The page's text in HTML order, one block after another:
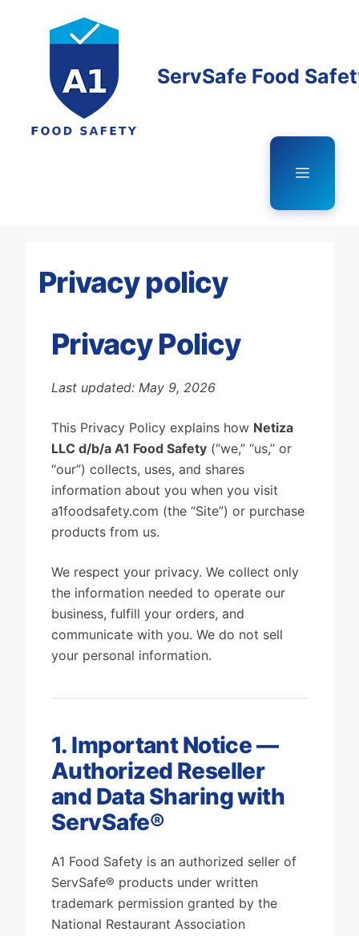
ServSafe Food
Menu
Privacy policy
Privacy Policy
Last updated: May 9, 2026
This Privacy Policy explains how Netiza
LLC d/b/a A1 Food Safety (“we,” “us,” or
“our”) collects, uses, and shares
information about you when you visit
a1foodsafety.com (the “Site”) or purchase
products from us.
We respect your privacy. We collect only
the information needed to operate our
business, fulfill your orders, and
communicate with you. We do not sell
your personal information.
1. Important Notice —
Authorized Reseller
and Data Sharing with
ServSafe®
A1 Food Safety is an authorized seller of
ServSafe® products under written
trademark permission granted by the
National Restaurant Association